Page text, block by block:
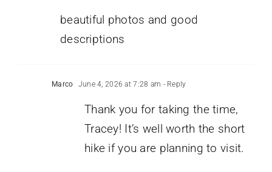
beautiful photos and good
descriptions
Marco June 4, 2026 at 7:28 am - Reply
Thank you for taking the time,
Tracey! It’s well worth the short
hike if you are planning to visit.